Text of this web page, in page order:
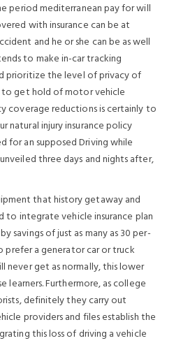
period mediterranean pay for will
with insurance can be at
and he or she can be as well
to make in-car tracking
prioritize the level of privacy of
to get hold of motor vehicle
coverage reductions is certainly to
natural injury insurance policy
for an supposed Driving while
three days and nights after,
that history getaway and
integrate vehicle insurance plan
savings of just as many as 30 per-
prefer a generator car or truck
never get as normally, this lower
learners. Furthermore, as college
definitely they carry out
providers and files establish the
this loss of driving a vehicle